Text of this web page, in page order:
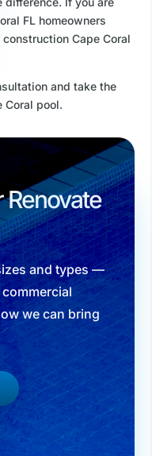
FL homeowners
Cape Coral
and take the
Coral pool.
Renovate
and types —
we can bring